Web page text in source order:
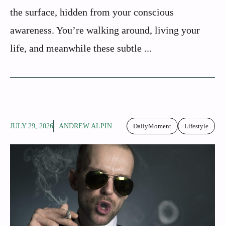
the surface, hidden from your conscious
awareness. You’re walking around, living your
life, and meanwhile these subtle ...
JULY 29, 2026 ANDREW ALPIN DailyMoment Lifestyle